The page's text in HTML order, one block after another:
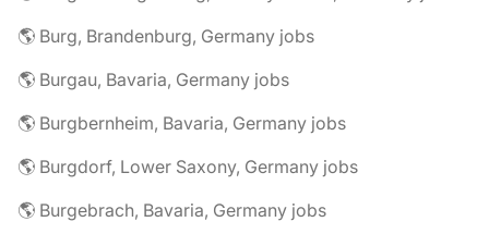
🌎 Burg, Brandenburg, Germany jobs
🌎 Burgau, Bavaria, Germany jobs
🌎 Burgbernheim, Bavaria, Germany jobs
🌎 Burgdorf, Lower Saxony, Germany jobs
🌎 Burgebrach, Bavaria, Germany jobs